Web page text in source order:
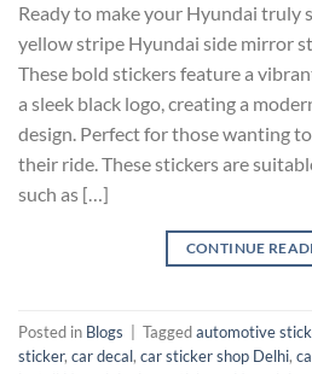
Ready to make your Hyundai truly
yellow stripe Hyundai side mirror
These bold stickers feature a
a sleek black logo, creating a
design. Perfect for those wanting
their ride. These stickers are
such as […]
CONTINUE
Posted in Blogs Taggedautomotive
sticker, car decal, car sticker shop Delhi,